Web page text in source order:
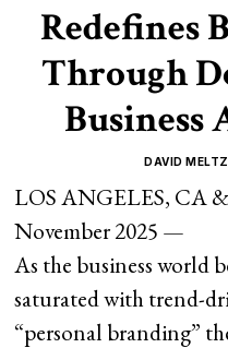
Redefines
Through
Business
DAVID
LOS ANGELES, CA
November 2025 —
As the business world
saturated with trend-
“personal branding”